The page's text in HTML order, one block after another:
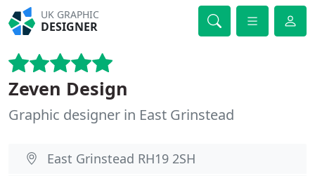
UK GRAPHIC
DESIGNER
Zeven Design
Graphic designer in East Grinstead
East Grinstead RH19 2SH